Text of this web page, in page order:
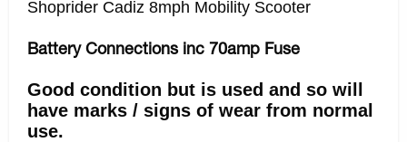
Shoprider Cadiz 8mph Mobility Scooter
Battery Connections inc 70amp Fuse
Good condition but is used and so will
have marks / signs of wear from normal
use.